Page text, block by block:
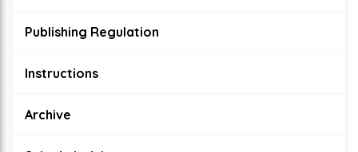
Publishing Regulation
Instructions
Archive